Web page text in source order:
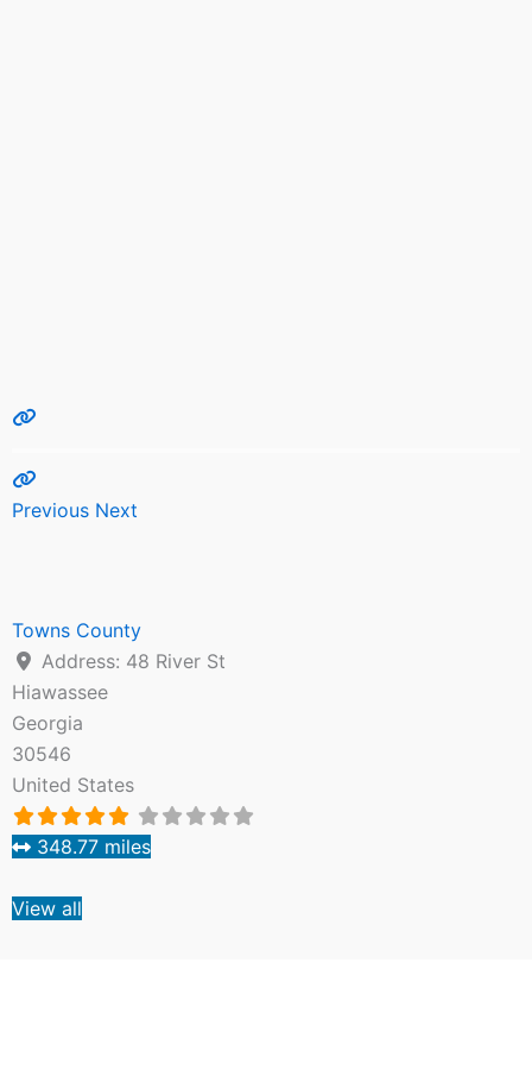
Previous Next
Towns County
Address: 48 River St
Hiawassee
Georgia
30546
United States
348.77 miles
View all